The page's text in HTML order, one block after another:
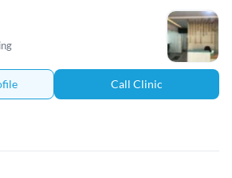
Call Clinic